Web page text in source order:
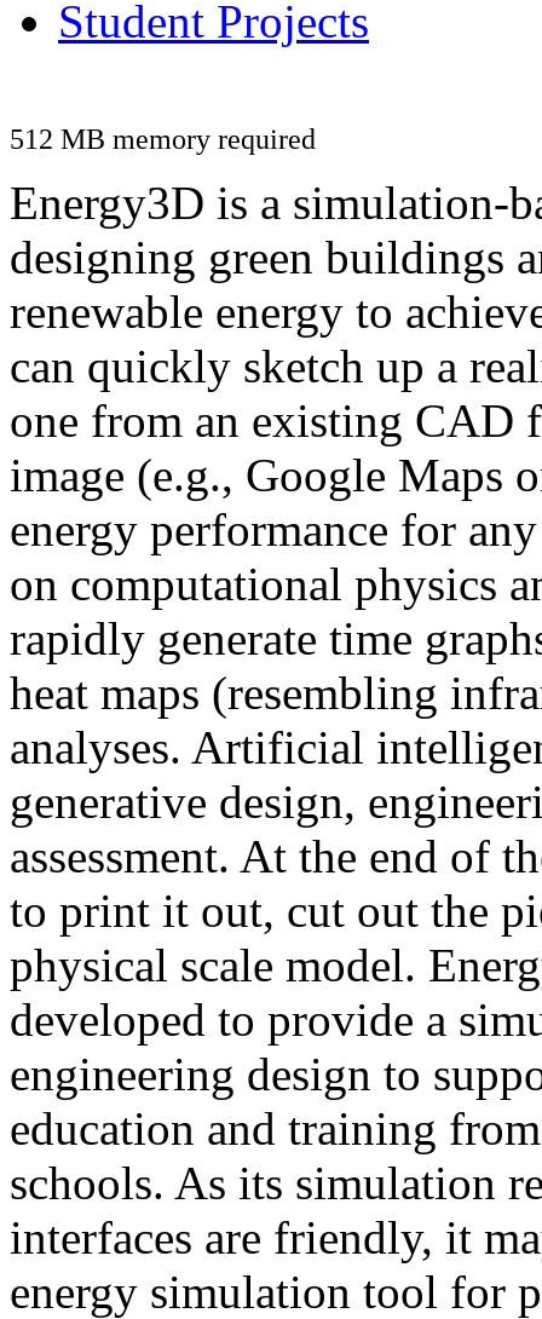
Student Projects
512 MB memory required
Energy3D is a simulation-
designing green buildings
renewable energy to
can quickly sketch up a
one from an existing CAD
image (e.g., Google Maps
energy performance for
on computational physics
rapidly generate time
heat maps (resembling
analyses. Artificial
generative design,
assessment. At the end of
to print it out, cut out the
physical scale model.
developed to provide a
engineering design to
education and training
schools. As its simulation
interfaces are friendly, it
energy simulation tool for